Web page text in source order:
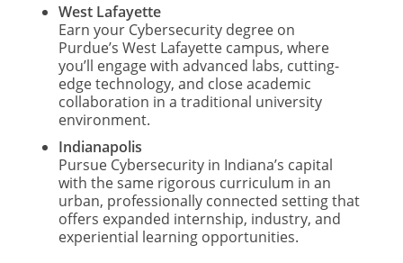
West Lafayette
Earn your Cybersecurity degree on
Purdue’s West Lafayette campus, where
you’ll engage with advanced labs, cutting-
edge technology, and close academic
collaboration in a traditional university
environment.
Indianapolis
Pursue Cybersecurity in Indiana’s capital
with the same rigorous curriculum in an
urban, professionally connected setting that
offers expanded internship, industry, and
experiential learning opportunities.